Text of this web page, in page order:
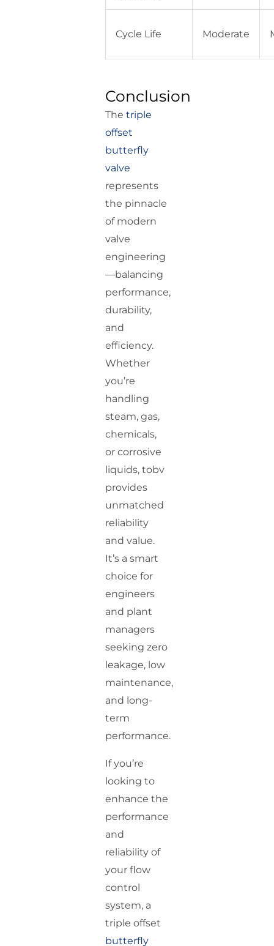
Cycle Life Moderate
Conclusion
Thetriple
offset
butterfly
valve
represents
the pinnacle
of modern
valve
engineering
—balancing
performance,
durability,
and
efficiency.
Whether
you’re
handling
steam, gas,
chemicals,
or corrosive
liquids, tobv
provides
unmatched
reliability
and value.
It’s a smart
choice for
engineers
and plant
managers
seeking zero
leakage, low
maintenance,
and long-
term
performance.
If you’re
looking to
enhance the
performance
and
reliability of
your flow
control
system, a
triple offset
butterfly